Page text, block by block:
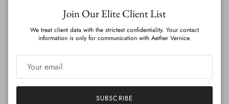
Genuine Precious Metal Infusion: Aether Vernice can
boast a rich blend of real silver, diamond, gold, platinum,
palladium, and rhodium, promising an unmatched
radiance.
Custom Colors: Tailored to perfection, every hue is
handcrafted, providing a signature shade that resonates
Join Our Elite Client List
We treat client data with the strictest confidentiality. Your contact
information is only for communication with Aether Vernice.
SUBSCRIBE